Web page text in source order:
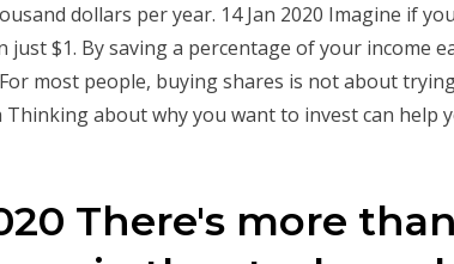
dollars per year. 14 Jan 2020 Imagine if
$1. By saving a percentage of your income
most people, buying shares is not about
about why you want to invest can help
There's more